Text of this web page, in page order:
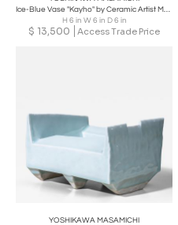
Ice-Blue Vase "Kayho" by Ceramic Artist Masamichi Yoshikawa, 21st Century
H 6 in W 6 in D 6 in
$ 13,500 Access Trade Price
YOSHIKAWA MASAMICHI